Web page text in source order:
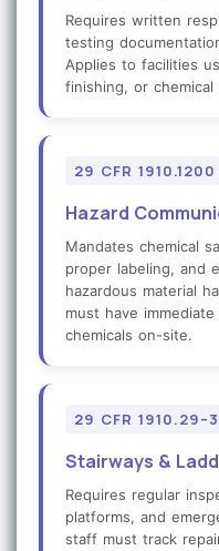
Requires written
testing
Applies to facilities
finishing, or
29 CFR 1910.1200
Hazard
Mandates chemical
proper labeling, and
hazardous material
must have
chemicals on-site.
29 CFR
Stairways &
Requires regular
platforms, and
staff must track